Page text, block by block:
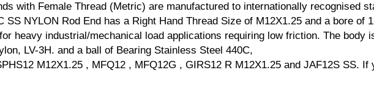
with Female Thread (Metric) are manufactured to internationally recognised
NYLON Rod End has a Right Hand Thread Size of M12X1.25 and a bore of
heavy industrial/mechanical load applications requiring low friction. The body
LV-3H. and a ball of Bearing Stainless Steel 440C,
M12X1.25 , MFQ12 , MFQ12G , GIRS12 R M12X1.25 and JAF12S SS. If